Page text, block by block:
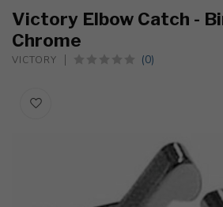
Victory Elbow Catch -
Chrome
VICTORY (0)